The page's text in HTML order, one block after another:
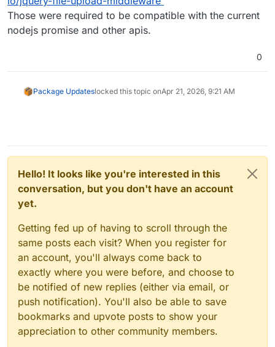
Those were required to be compatible with the current
nodejs promise and other apis.
0
Package Updateslocked this topic onApr 21, 2026, 9:21 AM
Hello! It looks like you're interested in this
conversation, but you don't have an account
yet.
Getting fed up of having to scroll through the
same posts each visit? When you register for
an account, you'll always come back to
exactly where you were before, and choose to
be notified of new replies (either via email, or
push notification). You'll also be able to save
bookmarks and upvote posts to show your
appreciation to other community members.